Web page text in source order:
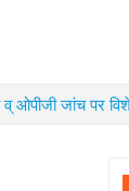
ओपीजी जांच पर